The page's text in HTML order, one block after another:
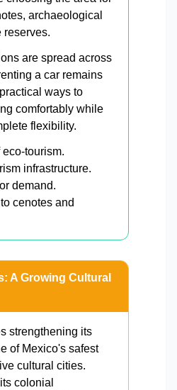
archaeological
reserves.
are spread across
a car remains
ways to
comfortably while
flexibility.
tourism.
infrastructure.
demand.
cenotes and
A Growing Cultural
strengthening its
of Mexico's safest
cultural cities.
colonial